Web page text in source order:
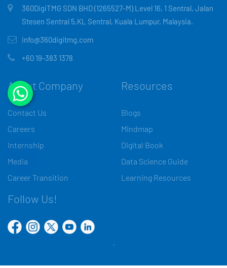
360DigiTMG SDN BHD (1265527-M) Level 16, 1 Sentral, Jalan
Stesen Sentral 5,KL Sentral, Kuala Lumpur, Malaysia.
info@360digitmg.com
+60 19-383 1378
About Company
Contact Us
Careers
Internship
Media
Career Transition
Resources
Blogs
Mindmap
Digital Book
Data Science Guide
Learning Resources
Follow Us!